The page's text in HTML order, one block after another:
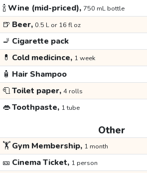
🍾Wine (mid-priced), 750 mL bottle
🍺 Beer, 0.5 L or 16 fl oz
🚬 Cigarette pack
💊 Cold medicince, 1 week
🧴 Hair Shampoo
🧻Toilet paper, 4 rolls
👄Toothpaste, 1 tube
Other
🏋️Gym Membership, 1 month
🎫 Cinema Ticket, 1 person